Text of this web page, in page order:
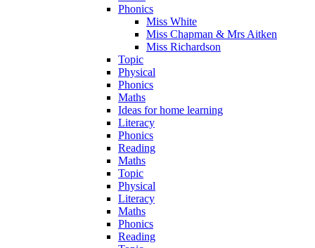
Phonics
Miss White
Miss Chapman & Mrs Aitken
Miss Richardson
Topic
Physical
Phonics
Maths
Ideas for home learning
Literacy
Phonics
Reading
Maths
Topic
Physical
Literacy
Maths
Phonics
Reading